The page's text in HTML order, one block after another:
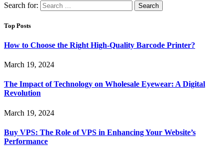
Search for:
Top Posts
How to Choose the Right High-Quality Barcode Printer?
March 19, 2024
The Impact of Technology on Wholesale Eyewear: A Digital
Revolution
March 19, 2024
Buy VPS: The Role of VPS in Enhancing Your Website’s
Performance